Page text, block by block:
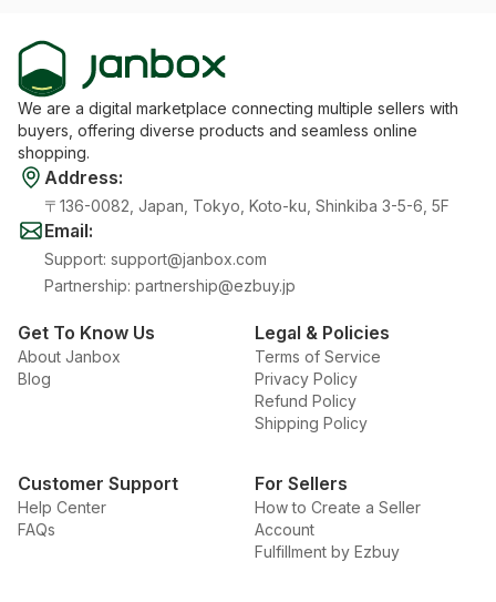
We are a digital marketplace connecting multiple sellers with
buyers, offering diverse products and seamless online
shopping.
Address:
〒136-0082, Japan, Tokyo, Koto-ku, Shinkiba 3-5-6, 5F
Email:
Support: support@janbox.com
Partnership: partnership@ezbuy.jp
Get To Know Us
About Janbox
Blog
Legal & Policies
Terms of Service
Privacy Policy
Refund Policy
Shipping Policy
Customer Support
Help Center
FAQs
For Sellers
How to Create a Seller
Account
Fulfillment by Ezbuy